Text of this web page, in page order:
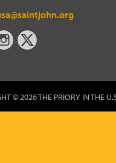
© 2026 THE PRIORY IN THE